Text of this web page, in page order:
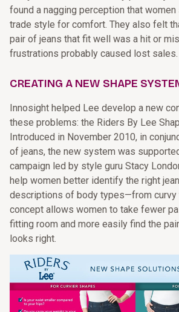
found a nagging perception that
trade style for comfort. They also felt
pair of jeans that fit well was a hit or
frustrations probably caused lost sales.
CREATING A NEW SHAPE
Innosight helped Lee develop a new
these problems: the Riders By Lee
Introduced in November 2010, in
of jeans, the new system was
campaign led by style guru Stacy
help women better identify the right
descriptions of body types—from curvy
concept allows women to take fewer
fitting room and more easily find the
looks right.